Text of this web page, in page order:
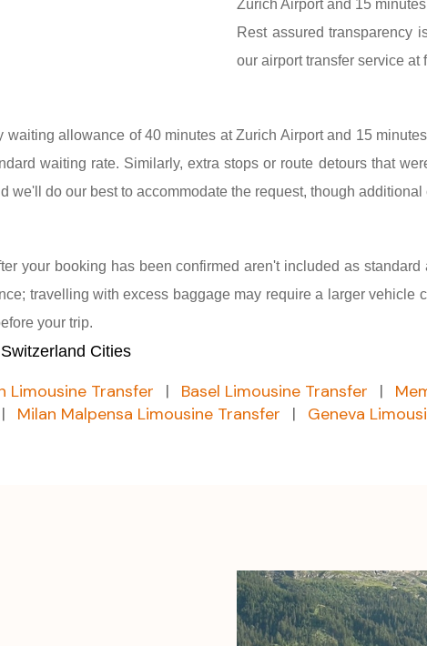
Zürich Airport and 15
Rest assured transparency
our airport transfer service
allowance of 40 minutes at Zurich Airport and 15
waiting rate. Similarly, extra stops or route detours that
we'll do our best to accommodate the request, though
your booking has been confirmed aren't included as
travelling with excess baggage may require a larger vehicle
your trip.
Cities
Limousine Transfer | Basel Limousine Transfer |
| Milan Malpensa Limousine Transfer | Geneva